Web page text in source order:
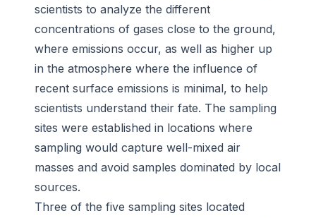
scientists to analyze the different
concentrations of gases close to the ground,
where emissions occur, as well as higher up
in the atmosphere where the influence of
recent surface emissions is minimal, to help
scientists understand their fate. The sampling
sites were established in locations where
sampling would capture well-mixed air
masses and avoid samples dominated by local
sources.
Three of the five sampling sites located